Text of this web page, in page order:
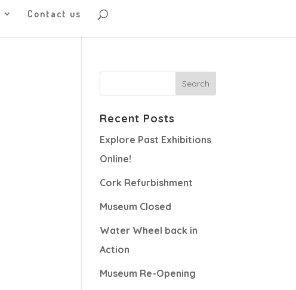
Contact us
Recent Posts
Explore Past Exhibitions
Online!
Cork Refurbishment
Museum Closed
Water Wheel back in
Action
Museum Re-Opening